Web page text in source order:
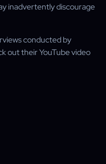
inadvertently discourage
conducted by
out their YouTube video